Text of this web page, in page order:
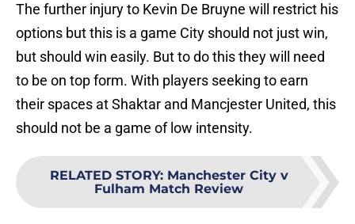
The further injury to Kevin De Bruyne will restrict his
options but this is a game City should not just win,
but should win easily. But to do this they will need
to be on top form. With players seeking to earn
their spaces at Shaktar and Mancjester United, this
should not be a game of low intensity.
RELATED STORY: Manchester City v
Fulham Match Review